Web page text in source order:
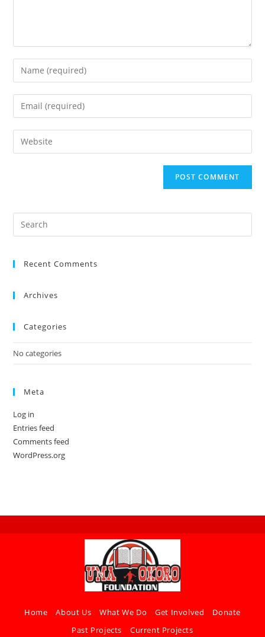
Recent Comments
Archives
Categories
No categories
Meta
Log in
Entries feed
Comments feed
WordPress.org
Home About Us What We Do Get Involved
Donate
Past Projects
Current Projects